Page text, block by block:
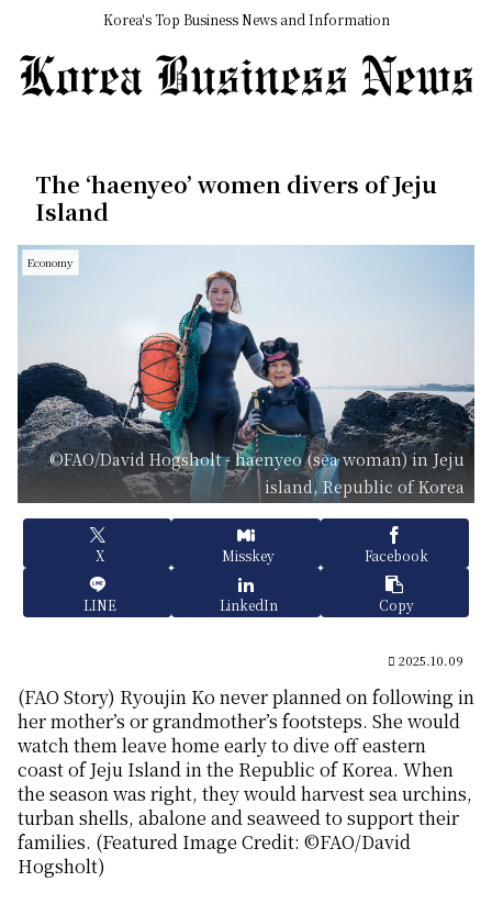
Korea's Top Business News and Information
The ‘haenyeo’ women divers of Jeju
Island
Economy
©FAO/David Hogsholt - haenyeo (sea woman) in Jeju
island, Republic of Korea
X Misskey Facebook
LINE LinkedIn Copy
2025.10.09
(FAO Story) Ryoujin Ko never planned on following in
her mother’s or grandmother’s footsteps. She would
watch them leave home early to dive off eastern
coast of Jeju Island in the Republic of Korea. When
the season was right, they would harvest sea urchins,
turban shells, abalone and seaweed to support their
families. (Featured Image Credit: ©FAO/David
Hogsholt)